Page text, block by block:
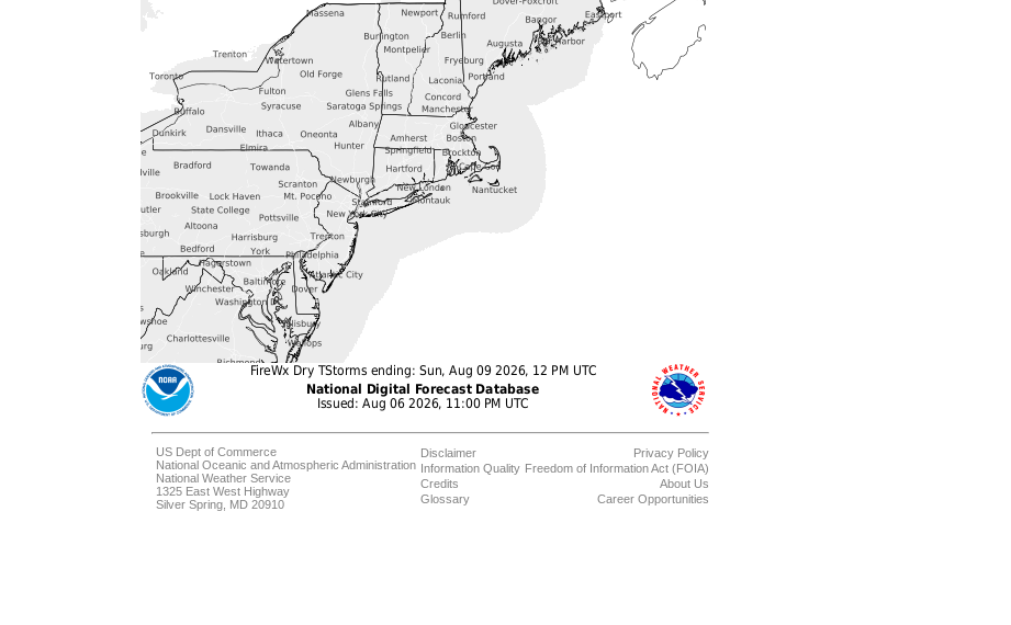
US Dept of Commerce
National Oceanic and Atmospheric Administration
National Weather Service
1325 East West Highway
Silver Spring, MD 20910
Disclaimer
Information Quality
Credits
Glossary
Privacy Policy
Freedom of Information Act (FOIA)
About Us
Career Opportunities